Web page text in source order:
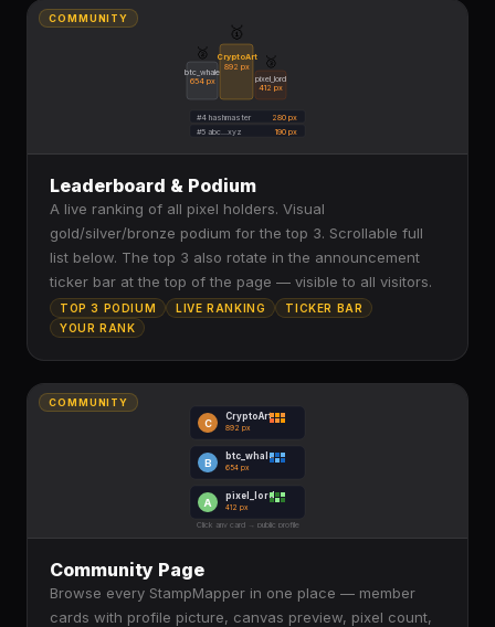
COMMUNITY
🥇
🥈
🥉
CryptoArt
892 px
btc_whale
654 px
pixel_lord
412 px
#4 hashmaster
280 px
#5 abc...xyz
190 px
Leaderboard & Podium
A live ranking of all pixel holders. Visual
gold/silver/bronze podium for the top 3. Scrollable full
list below. The top 3 also rotate in the announcement
ticker bar at the top of the page — visible to all visitors.
TOP 3 PODIUM LIVE RANKING
TICKER BAR
YOUR RANK
COMMUNITY
C
CryptoArt
892 px
B
btc_whale
654 px
A
pixel_lord
412 px
Click any card → public profile
Community Page
Browse every StampMapper in one place — member
cards with profile picture, canvas preview, pixel count,